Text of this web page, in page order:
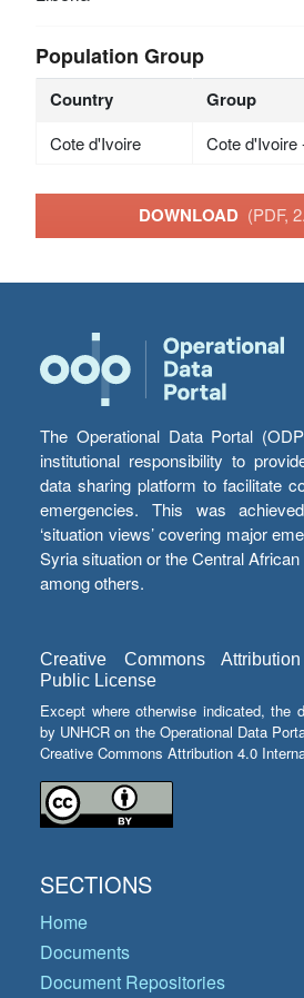
Population Group
Country Group
Cote d'Ivoire Cote d'Ivoire
DOWNLOAD (PDF,
The Operational Data Portal
institutional responsibility to
data sharing platform to facilitate
emergencies. This was
‘situation views’ covering major
Syria situation or the Central
among others.
Creative Commons
Public License
Except where otherwise indicated, the
by UNHCR on the Operational Data
Creative Commons Attribution 4.0
SECTIONS
Home
Documents
Document Repositories